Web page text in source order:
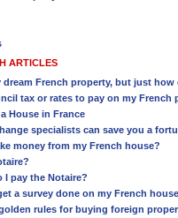
ARTICLES
dream French property, but just how
tax or rates to pay on my French
House in France
specialists can save you a
money from my French house?
I pay the Notaire?
a survey done on my French
rules for buying foreign